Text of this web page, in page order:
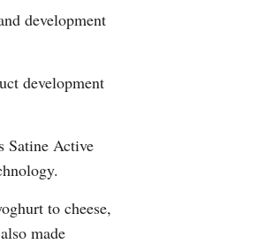
development
development
Satine Active
to cheese,
made